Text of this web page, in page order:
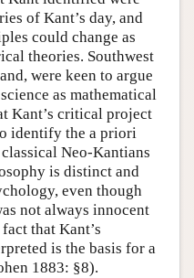
of Kant’s day, and
could change as
theories. Southwest
were keen to argue
as mathematical
Kant’s critical project
identify the a priori
Neo-Kantians
is distinct and
even though
not always innocent
that Kant’s
is the basis for a
1883: §8).